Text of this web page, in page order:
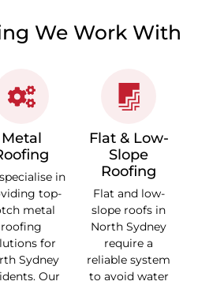
We Work With
Metal
in
top-
metal
roofing
for
Sydney
Our
Flat & Low-
Slope
Roofing
Flat and low-
slope roofs in
North Sydney
require a
reliable system
to avoid water